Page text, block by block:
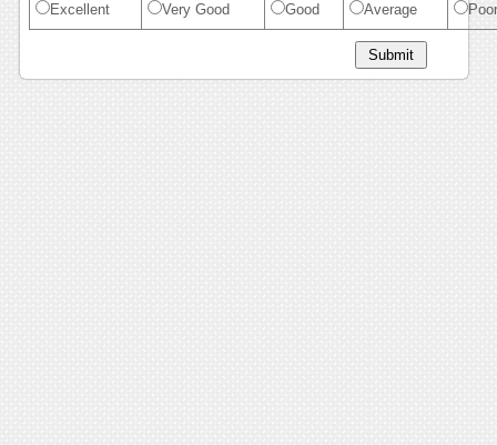
Excellent Very Good Good Average Poor